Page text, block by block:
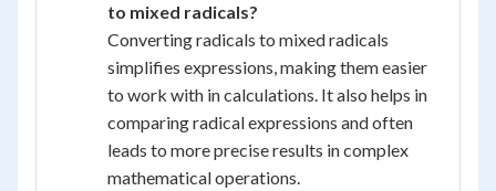
to mixed radicals?
Converting radicals to mixed radicals
simplifies expressions, making them easier
to work with in calculations. It also helps in
comparing radical expressions and often
leads to more precise results in complex
mathematical operations.